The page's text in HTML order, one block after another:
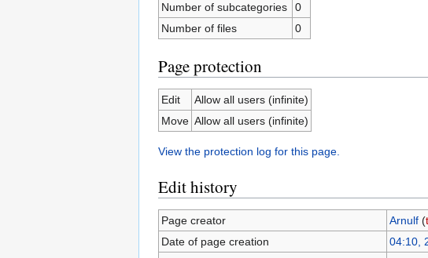
Number of subcategories
0
Number of files
0
Page protection
Edit
Allow all users (infinite)
Move Allow all users (infinite)
View the protection log for this page.
Edit history
Page creator Arnulf (
Date of page creation
04:10,